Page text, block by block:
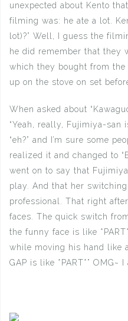
unexpected about Kento
filming was: he ate a lot.
lot)?” Well, I guess the
he did remember that they
which they bought from
up on the stove on set
When asked about
“Yeah, really, Fujimiya-san
“eh?” and I’m sure some
realized it and changed to
went on to say that
play. And that her
professional. That right after
faces. The quick switch
the funny face is like
while moving his hand like
GAP is like *PART*” OMG~